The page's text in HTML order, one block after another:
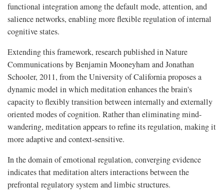
functional integration among the default mode, attention, and
salience networks, enabling more flexible regulation of internal
cognitive states.
Extending this framework, research published in Nature
Communications by Benjamin Mooneyham and Jonathan
Schooler, 2011, from the University of California proposes a
dynamic model in which meditation enhances the brain's
capacity to flexibly transition between internally and externally
oriented modes of cognition. Rather than eliminating mind-
wandering, meditation appears to refine its regulation, making it
more adaptive and context-sensitive.
In the domain of emotional regulation, converging evidence
indicates that meditation alters interactions between the
prefrontal regulatory system and limbic structures.